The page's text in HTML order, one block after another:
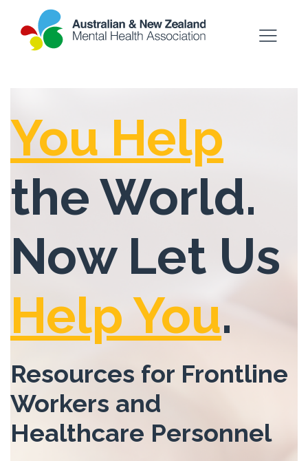
You Help
the World.
Now Let Us
Help You.
Resources for Frontline
Workers and
Healthcare Personnel